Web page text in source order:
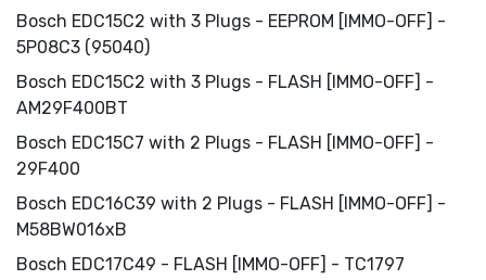
Bosch EDC15C2 with 3 Plugs - EEPROM [IMMO-OFF] -
5P08C3 (95040)
Bosch EDC15C2 with 3 Plugs - FLASH [IMMO-OFF] -
AM29F400BT
Bosch EDC15C7 with 2 Plugs - FLASH [IMMO-OFF] -
29F400
Bosch EDC16C39 with 2 Plugs - FLASH [IMMO-OFF] -
M58BW016xB
Bosch EDC17C49 - FLASH [IMMO-OFF] - TC1797